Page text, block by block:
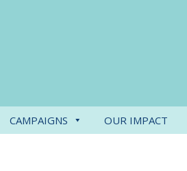
CAMPAIGNS OUR IMPACT